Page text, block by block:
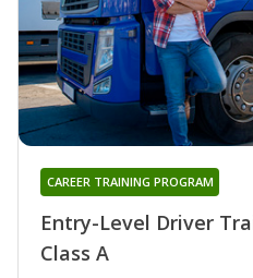
Entry-Level Driver
Class A
CAREER TRAINING PROGRAM